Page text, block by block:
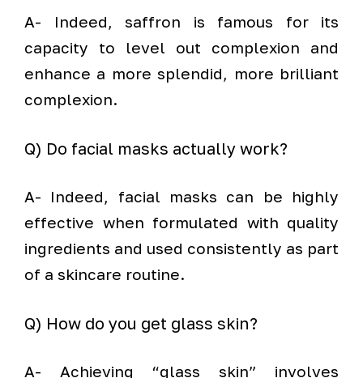
A- Indeed, saffron is famous for its
capacity to level out complexion and
enhance a more splendid, more brilliant
complexion.
Q) Do facial masks actually work?
A- Indeed, facial masks can be highly
effective when formulated with quality
ingredients and used consistently as part
of a skincare routine.
Q) How do you get glass skin?
A- Achieving “glass skin” involves